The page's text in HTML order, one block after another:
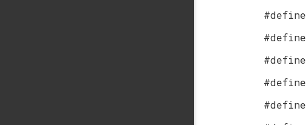
#define
#define
#define
#define
#define